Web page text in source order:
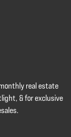
real estate
& for exclusive